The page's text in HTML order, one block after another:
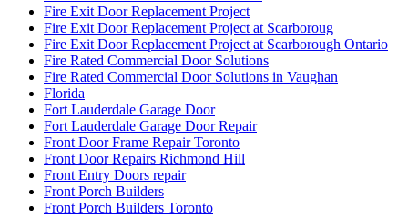
Fire Exit Door Replacement Project
Fire Exit Door Replacement Project at Scarboroug
Fire Exit Door Replacement Project at Scarborough Ontario
Fire Rated Commercial Door Solutions
Fire Rated Commercial Door Solutions in Vaughan
Florida
Fort Lauderdale Garage Door
Fort Lauderdale Garage Door Repair
Front Door Frame Repair Toronto
Front Door Repairs Richmond Hill
Front Entry Doors repair
Front Porch Builders
Front Porch Builders Toronto